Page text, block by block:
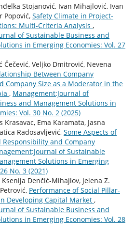
Stojanović, Ivan Mihajlović, Ivan
Popović, Safety Climate in Project-
Multi-Criteria Analysis ,
of Sustainable Business and
in Emerging Economies: Vol. 27
Čečević, Veljko Dmitrović, Nevena
Between Company
Company Size as a Moderator in the
, Management:Journal of
and Management Solutions in
Vol. 30 No. 2 (2025)
Krasavac, Ema Karamata, Jasna
Radosavljević, Some Aspects of
Responsibility and Company
of Sustainable
Solutions in Emerging
No. 3 (2021)
Ksenija Denčić-Mihajlov, Jelena Z.
Performance of Social Pillar-
Developing Capital Market ,
of Sustainable Business and
in Emerging Economies: Vol. 28